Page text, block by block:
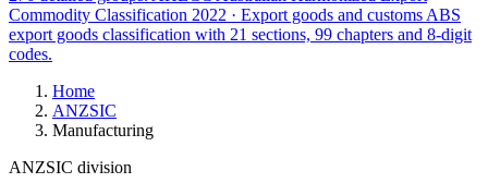
Commodity Classification 2022 · Export goods and customs ABS
export goods classification with 21 sections, 99 chapters and 8-digit
codes.
Home
ANZSIC
Manufacturing
ANZSIC division